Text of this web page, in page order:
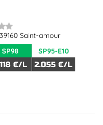
Saint-amour
SP98
€/L
SP95-E10
2.055 €/L